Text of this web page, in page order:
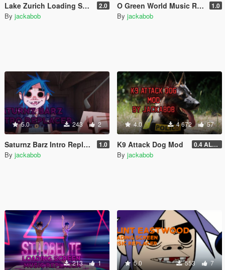
Lake Zurich Loading Screen Music Replacer 2.0
By jackabob
O Green World Music Replacer 1.0
By jackabob
5.0 243 2
Saturnz Barz Intro Replacer 1.0
By jackabob
4.0 4 672 57
K9 Attack Dog Mod 0.4 ALPHA (DISCONTINUED)
By jackabob
213 1 5.0 553 7